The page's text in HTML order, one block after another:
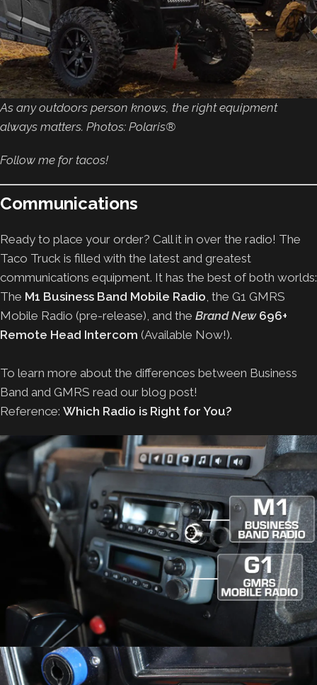
As any outdoors person knows, the right equipment
always matters. Photos: Polaris®
Follow me for tacos!
Communications
Ready to place your order? Call it in over the radio! The
Taco Truck is filled with the latest and greatest
communications equipment. It has the best of both worlds:
The M1 Business Band Mobile Radio , the G1 GMRS
Mobile Radio (pre-release), and the Brand New 696+
Remote Head Intercom (Available Now!).
To learn more about the differences between Business
Band and GMRS read our blog post!
Reference: Which Radio is Right for You?